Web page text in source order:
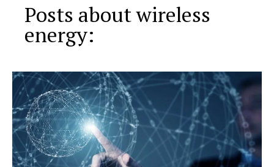
Posts about wireless
energy: